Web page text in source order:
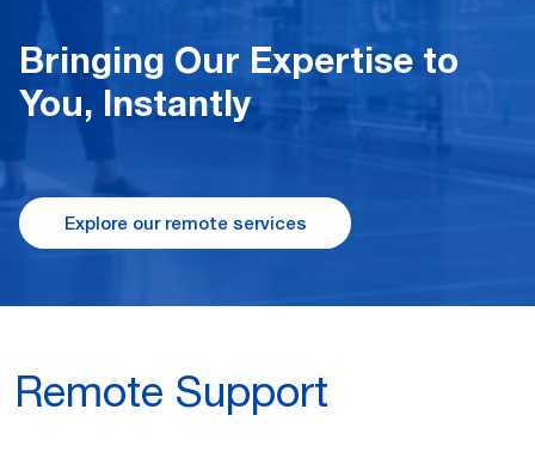
Bringing Our Expertise to
You, Instantly
Explore our remote services
Remote Support